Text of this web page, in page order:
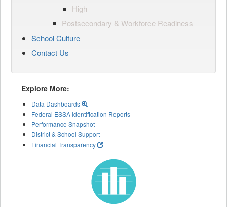
High
Postsecondary & Workforce Readiness
School Culture
Contact Us
Explore More:
Data Dashboards
Federal ESSA Identification Reports
Performance Snapshot
District & School Support
Financial Transparency